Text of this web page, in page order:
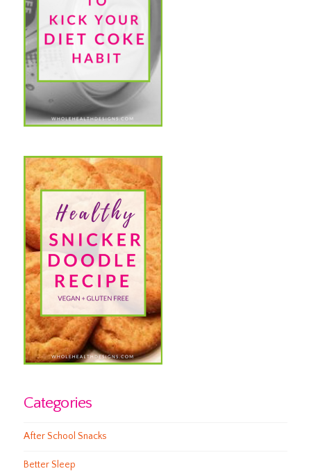
Categories
After School Snacks
Better Sleep